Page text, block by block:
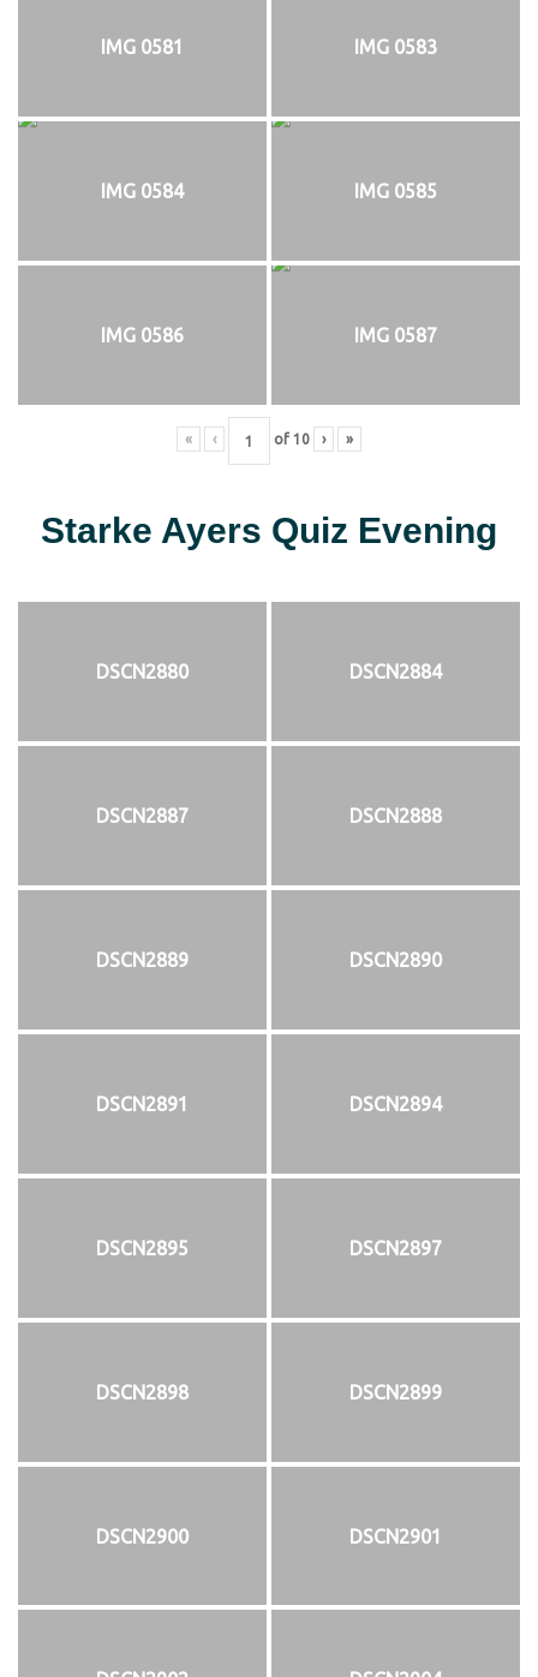
IMG 0581 IMG 0583
IMG 0584 IMG 0585
IMG 0586 IMG 0587
« ‹ of 10 › »
Starke Ayers Quiz Evening
DSCN2880 DSCN2884
DSCN2887 DSCN2888
DSCN2889 DSCN2890
DSCN2891 DSCN2894
DSCN2895 DSCN2897
DSCN2898 DSCN2899
DSCN2900 DSCN2901